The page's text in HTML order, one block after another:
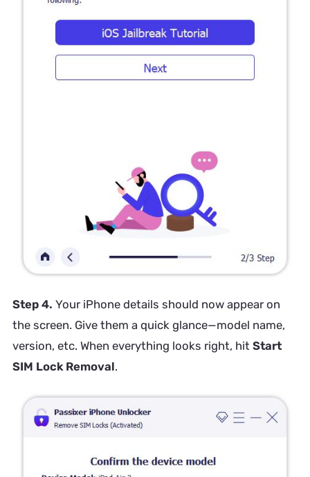
Step 4. Your iPhone details should now appear on
the screen. Give them a quick glance—model name,
version, etc. When everything looks right, hit Start
SIM Lock Removal.